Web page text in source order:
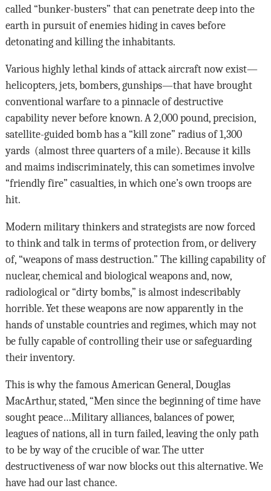
called “bunker-busters” that can penetrate deep into the
earth in pursuit of enemies hiding in caves before
detonating and killing the inhabitants.
Various highly lethal kinds of attack aircraft now exist—
helicopters, jets, bombers, gunships—that have brought
conventional warfare to a pinnacle of destructive
capability never before known. A 2,000 pound, precision,
satellite-guided bomb has a “kill zone” radius of 1,300
yards (almost three quarters of a mile). Because it kills
and maims indiscriminately, this can sometimes involve
“friendly fire” casualties, in which one’s own troops are
hit.
Modern military thinkers and strategists are now forced
to think and talk in terms of protection from, or delivery
of, “weapons of mass destruction.” The killing capability of
nuclear, chemical and biological weapons and, now,
radiological or “dirty bombs,” is almost indescribably
horrible. Yet these weapons are now apparently in the
hands of unstable countries and regimes, which may not
be fully capable of controlling their use or safeguarding
their inventory.
This is why the famous American General, Douglas
MacArthur, stated, “Men since the beginning of time have
sought peace…Military alliances, balances of power,
leagues of nations, all in turn failed, leaving the only path
to be by way of the crucible of war. The utter
destructiveness of war now blocks out this alternative. We
have had our last chance.